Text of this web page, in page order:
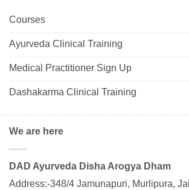
Courses
Ayurveda Clinical Training
Medical Practitioner Sign Up
Dashakarma Clinical Training
We are here
DAD Ayurveda Disha Arogya Dham
Address:-348/4 Jamunapuri, Murlipura,